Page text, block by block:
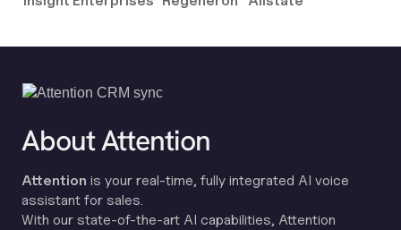
About Attention
Attention is your real-time, fully integrated AI voice
assistant for sales.
With our state-of-the-art AI capabilities, Attention